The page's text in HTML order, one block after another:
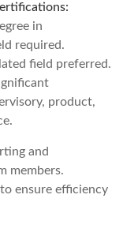
in
required.
field preferred.
product,
and
members.
ensure efficiency